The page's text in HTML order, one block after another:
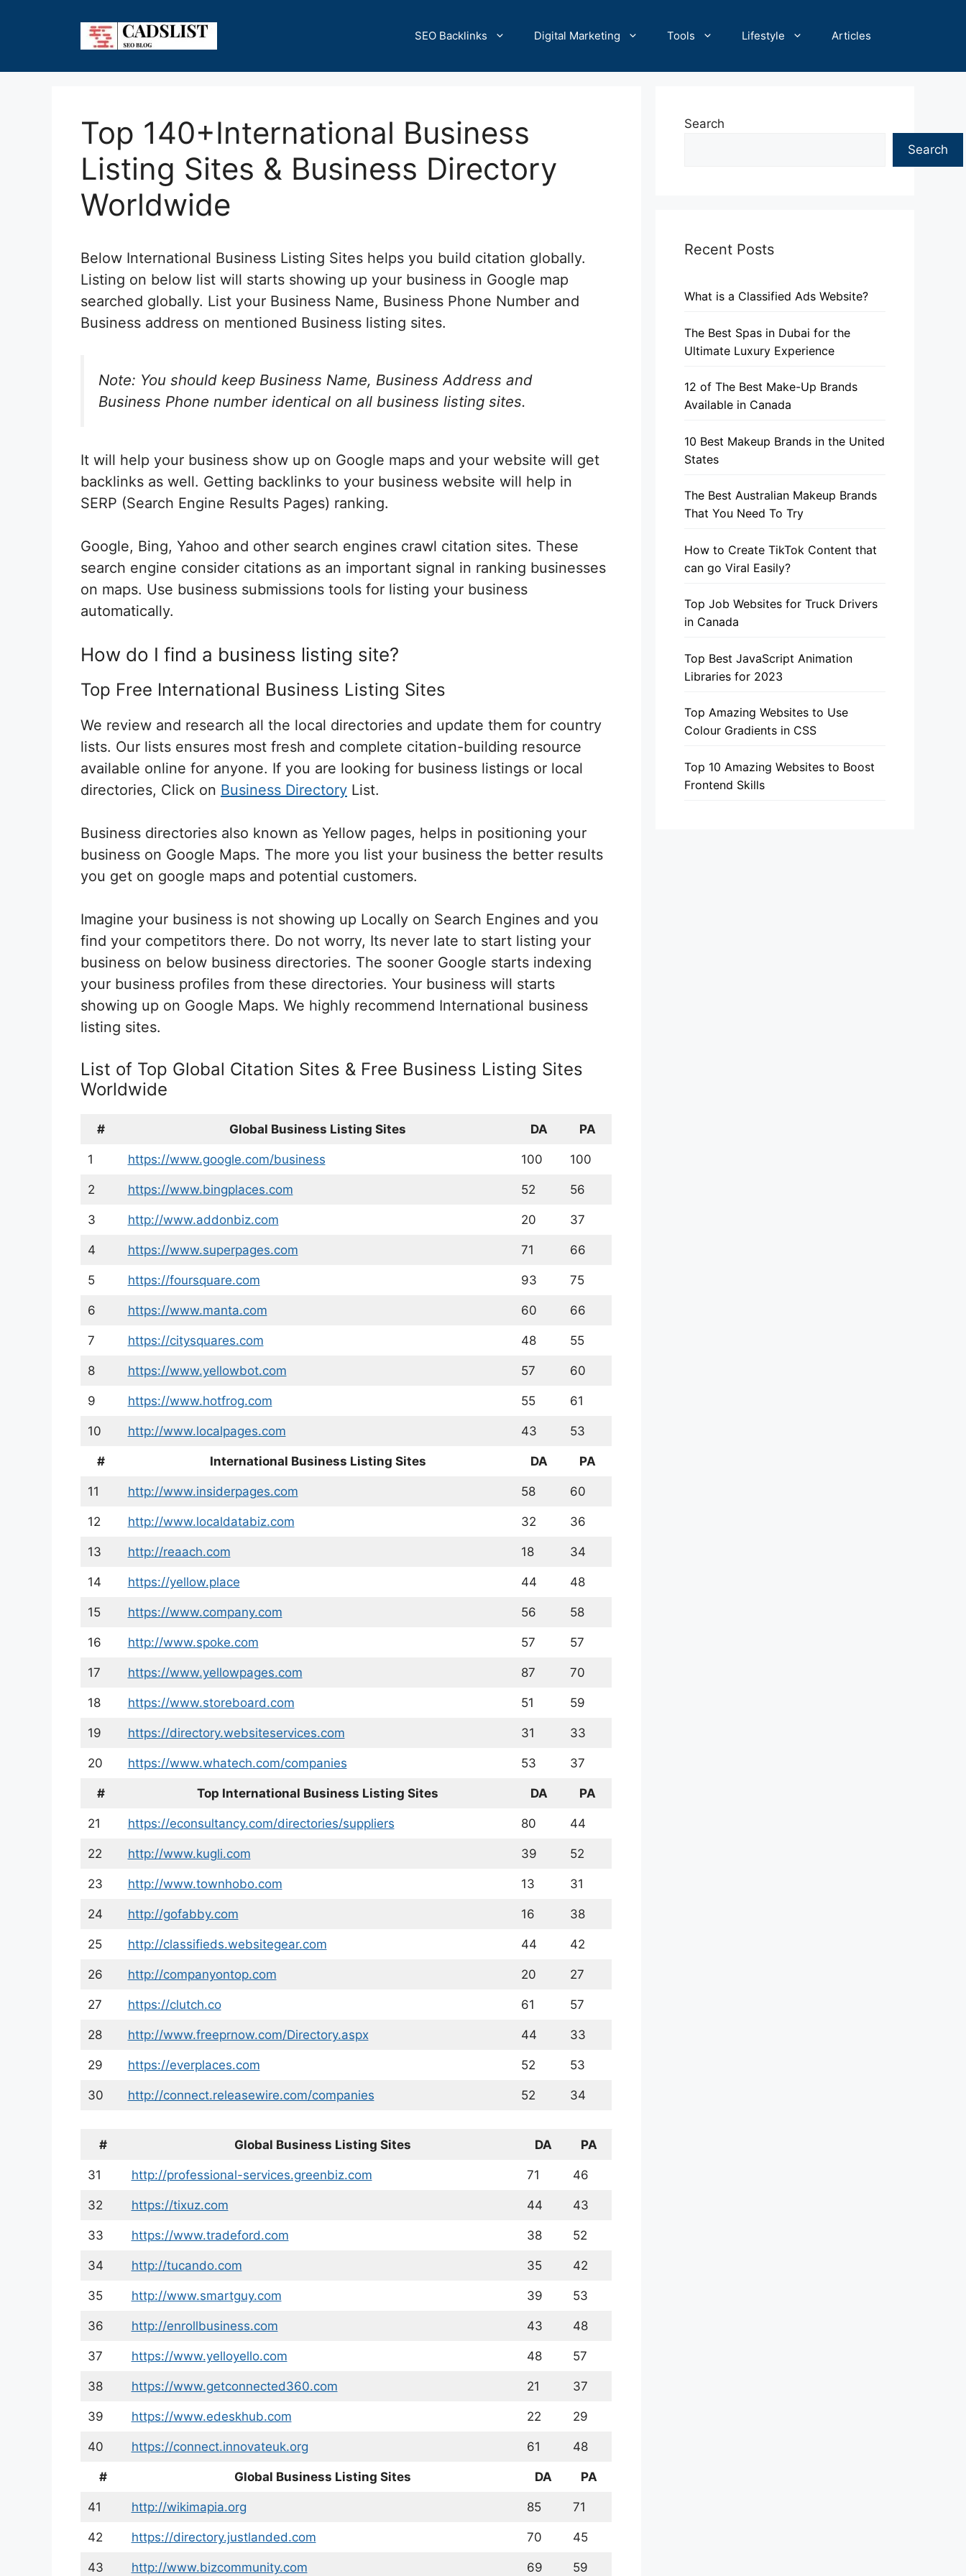
SEO Backlinks Digital Marketing Tools Lifestyle Articles
Top 140+International Business
Listing Sites & Business Directory
Worldwide
Below International Business Listing Sites helps you build citation globally.
Listing on below list will starts showing up your business in Google map
searched globally. List your Business Name, Business Phone Number and
Business address on mentioned Business listing sites.
Note: You should keep Business Name, Business Address and
Business Phone number identical on all business listing sites.
It will help your business show up on Google maps and your website will get
backlinks as well. Getting backlinks to your business website will help in
SERP (Search Engine Results Pages) ranking.
Google, Bing, Yahoo and other search engines crawl citation sites. These
search engine consider citations as an important signal in ranking businesses
on maps. Use business submissions tools for listing your business
automatically.
How do I find a business listing site?
Top Free International Business Listing Sites
We review and research all the local directories and update them for country
lists. Our lists ensures most fresh and complete citation-building resource
available online for anyone. If you are looking for business listings or local
directories, Click on Business Directory List.
Business directories also known as Yellow pages, helps in positioning your
business on Google Maps. The more you list your business the better results
you get on google maps and potential customers.
Imagine your business is not showing up Locally on Search Engines and you
find your competitors there. Do not worry, Its never late to start listing your
business on below business directories. The sooner Google starts indexing
your business profiles from these directories. Your business will starts
showing up on Google Maps. We highly recommend International business
listing sites.
List of Top Global Citation Sites & Free Business Listing Sites
Worldwide
# Global Business Listing Sites DA PA
1 https://www.google.com/business 100 100
2 https://www.bingplaces.com 52 56
3 http://www.addonbiz.com 20 37
4 https://www.superpages.com 71 66
5 https://foursquare.com 93 75
6 https://www.manta.com 60 66
7 https://citysquares.com 48 55
8 https://www.yellowbot.com 57 60
9 https://www.hotfrog.com 55 61
10 http://www.localpages.com 43 53
# International Business Listing Sites DA PA
11 http://www.insiderpages.com 58 60
12 http://www.localdatabiz.com 32 36
13 http://reaach.com 18 34
14 https://yellow.place 44 48
15 https://www.company.com 56 58
16 http://www.spoke.com 57 57
17 https://www.yellowpages.com 87 70
18 https://www.storeboard.com 51 59
19 https://directory.websiteservices.com 31 33
20 https://www.whatech.com/companies 53 37
# Top International Business Listing Sites DA PA
21 https://econsultancy.com/directories/suppliers 80 44
22 http://www.kugli.com 39 52
23 http://www.townhobo.com 13 31
24 http://gofabby.com 16 38
25 http://classifieds.websitegear.com 44 42
26 http://companyontop.com 20 27
27 https://clutch.co 61 57
28 http://www.freeprnow.com/Directory.aspx 44 33
29 https://everplaces.com 52 53
30 http://connect.releasewire.com/companies 52 34
# Global Business Listing Sites DA PA
31 http://professional-services.greenbiz.com 71 46
32 https://tixuz.com 44 43
33 https://www.tradeford.com 38 52
34 http://tucando.com 35 42
35 http://www.smartguy.com 39 53
36 http://enrollbusiness.com 43 48
37 https://www.yelloyello.com 48 57
38 https://www.getconnected360.com 21 37
39 https://www.edeskhub.com 22 29
40 https://connect.innovateuk.org 61 48
# Global Business Listing Sites DA PA
41 http://wikimapia.org 85 71
42 https://directory.justlanded.com 70 45
43 http://www.bizcommunity.com 69 59
Search
Search
Recent Posts
What is a Classified Ads Website?
The Best Spas in Dubai for the
Ultimate Luxury Experience
12 of The Best Make-Up Brands
Available in Canada
10 Best Makeup Brands in the United
States
The Best Australian Makeup Brands
That You Need To Try
How to Create TikTok Content that
can go Viral Easily?
Top Job Websites for Truck Drivers
in Canada
Top Best JavaScript Animation
Libraries for 2023
Top Amazing Websites to Use
Colour Gradients in CSS
Top 10 Amazing Websites to Boost
Frontend Skills